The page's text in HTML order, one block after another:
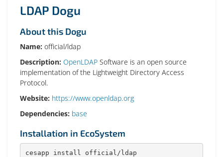
LDAP Dogu
About this Dogu
Name: official/ldap
Description: OpenLDAP Software is an open source
implementation of the Lightweight Directory Access
Protocol.
Website: https://www.openldap.org
Dependencies: base
Installation in EcoSystem
cesapp install official/ldap